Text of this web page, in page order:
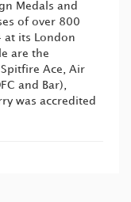
Medals and
of over 800
at its London
are the
Ace, Air
and Bar),
was accredited